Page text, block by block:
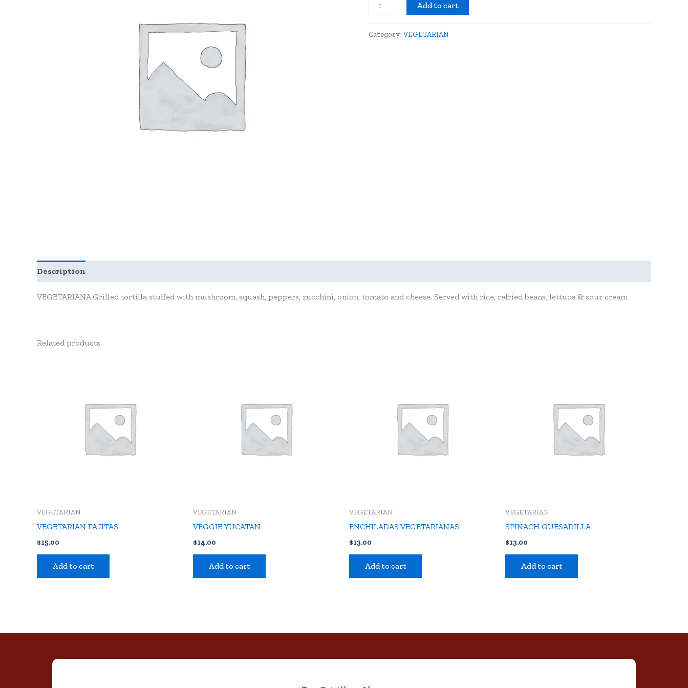
Add to cart
Category: VEGETARIAN
Description
VEGETARIANA Grilled tortilla stuffed with mushroom, squash, peppers, zucchini, onion, tomato and cheese. Served with rice, refried beans, lettuce & sour cream
Related products
VEGETARIAN
VEGETARIAN FAJITAS
$15.00
Add to cart
VEGETARIAN
VEGGIE YUCATAN
$14.00
Add to cart
VEGETARIAN
ENCHILADAS VEGETARIANAS
$13.00
Add to cart
VEGETARIAN
SPINACH QUESADILLA
$13.00
Add to cart